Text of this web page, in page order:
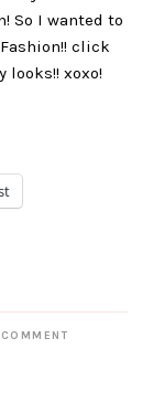
So I wanted to
click
looks!! xoxo!
COMMENT